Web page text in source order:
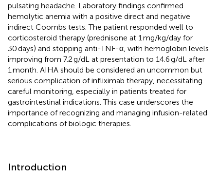
pulsating headache. Laboratory findings confirmed
hemolytic anemia with a positive direct and negative
indirect Coombs tests. The patient responded well to
corticosteroid therapy (prednisone at 1 mg/kg/day for
30 days) and stopping anti-TNF-α, with hemoglobin levels
improving from 7.2 g/dL at presentation to 14.6 g/dL after
1 month. AIHA should be considered an uncommon but
serious complication of infliximab therapy, necessitating
careful monitoring, especially in patients treated for
gastrointestinal indications. This case underscores the
importance of recognizing and managing infusion-related
complications of biologic therapies.
Introduction